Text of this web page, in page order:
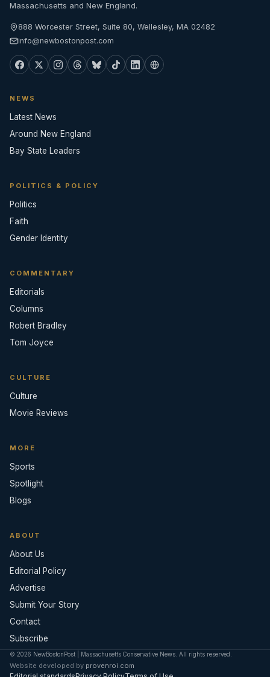
Massachusetts and New England.
888 Worcester Street, Suite 80, Wellesley, MA 02482
info@newbostonpost.com
NEWS
Latest News
Around New England
Bay State Leaders
POLITICS & POLICY
Politics
Faith
Gender Identity
COMMENTARY
Editorials
Columns
Robert Bradley
Tom Joyce
CULTURE
Culture
Movie Reviews
MORE
Sports
Spotlight
Blogs
ABOUT
About Us
Editorial Policy
Advertise
Submit Your Story
Contact
Subscribe
© 2026 NewBostonPost | Massachusetts Conservative News. All rights reserved.
Website developed by provenroi.com